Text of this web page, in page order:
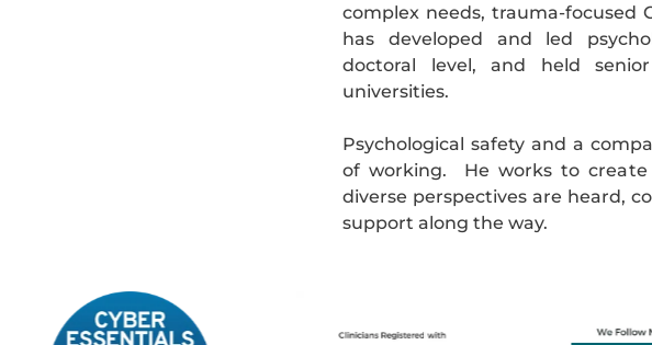
complex needs, trauma-focused
has developed and led
doctoral level, and held
universities.
Psychological safety and a
of working. He works to create
diverse perspectives are heard,
support along the way.